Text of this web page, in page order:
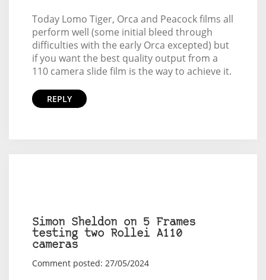
Today Lomo Tiger, Orca and Peacock films all
perform well (some initial bleed through
difficulties with the early Orca excepted) but
if you want the best quality output from a
110 camera slide film is the way to achieve it.
REPLY
Simon Sheldon on 5 Frames
testing two Rollei A110
cameras
Comment posted: 27/05/2024